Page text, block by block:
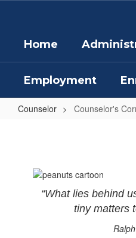
contentHome
Employment
Counselor Counselor's
“What lies behind
tiny matters